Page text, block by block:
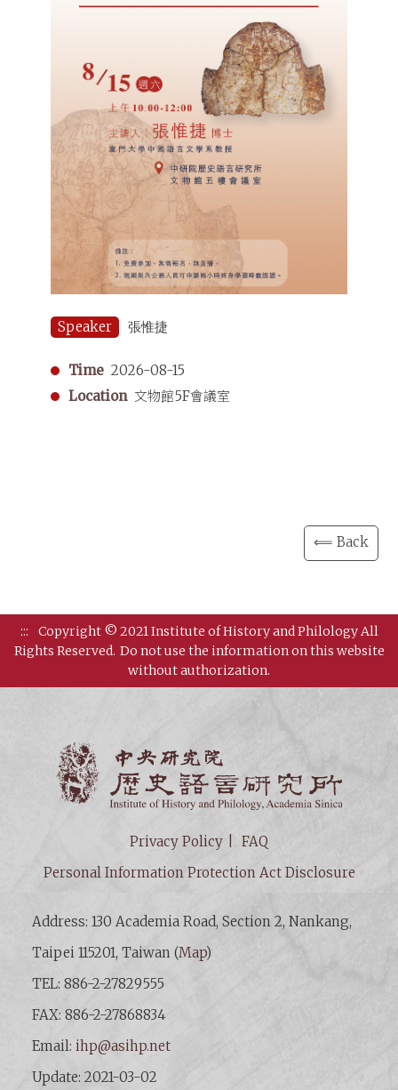
Speaker 張惟捷
Time 2026-08-15
Location 文物館5F會議室
⟸ Back
:::
Copyright © 2021 Institute of History and Philology All
Rights Reserved. Do not use the information on this website
without authorization.
Privacy Policy
FAQ
Personal Information Protection Act Disclosure
Address: 130 Academia Road, Section 2, Nankang,
Taipei 115201, Taiwan (Map)
TEL: 886-2-27829555
FAX: 886-2-27868834
Email:ihp@asihp.net
Update: 2021-03-02